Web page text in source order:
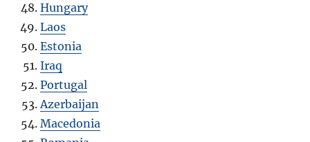
Hungary
Laos
Estonia
Iraq
Portugal
Azerbaijan
Macedonia